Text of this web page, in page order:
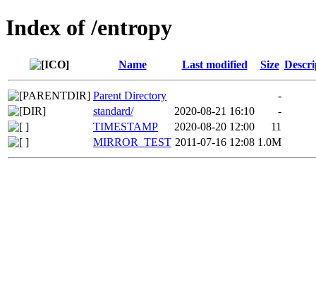
Index of /entropy
Name Last modified Size
Parent Directory
-
standard/
2020-08-21 16:10
-
TIMESTAMP
2020-08-20 12:00
11
MIRROR_TEST 2011-07-16 12:08 1.0M